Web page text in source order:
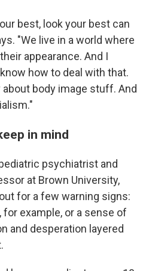
best, look your best can
"We live in a world where
appearance. And I
how to deal with that.
about body image stuff. And
in mind
psychiatrist and
at Brown University,
for a few warning signs:
example, or a sense of
and desperation layered